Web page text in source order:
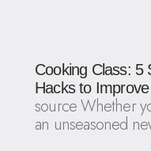
Cooking Class: 5
Hacks to
source Whether
an unseasoned